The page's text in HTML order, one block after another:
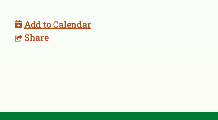
Add to Calendar
Share